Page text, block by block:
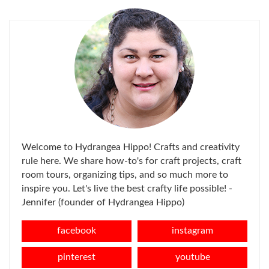
Welcome to Hydrangea Hippo! Crafts and creativity
rule here. We share how-to's for craft projects, craft
room tours, organizing tips, and so much more to
inspire you. Let's live the best crafty life possible! -
Jennifer (founder of Hydrangea Hippo)
facebook instagram
pinterest youtube